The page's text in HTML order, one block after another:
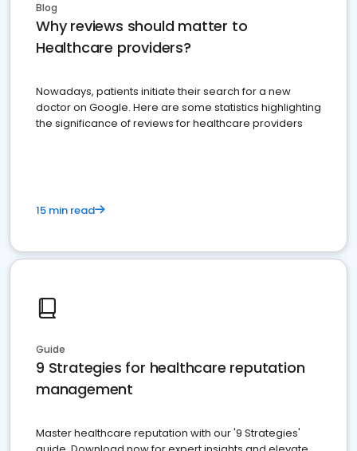
Blog
Why reviews should matter to
Healthcare providers?
Nowadays, patients initiate their search for a new
doctor on Google. Here are some statistics highlighting
the significance of reviews for healthcare providers
15 min read
Guide
9 Strategies for healthcare reputation
management
Master healthcare reputation with our '9 Strategies'